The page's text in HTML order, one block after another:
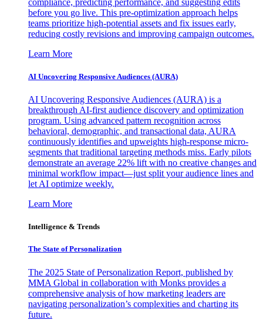
before you go live. This pre-optimization approach helps
teams prioritize high-potential assets and fix issues early,
reducing costly revisions and improving campaign outcomes.
Learn More
AI Uncovering Responsive Audiences (AURA)
AI Uncovering Responsive Audiences (AURA) is a
breakthrough AI-first audience discovery and optimization
program. Using advanced pattern recognition across
behavioral, demographic, and transactional data, AURA
continuously identifies and upweights high-response micro-
segments that traditional targeting methods miss. Early pilots
demonstrate an average 22% lift with no creative changes and
minimal workflow impact—just split your audience lines and
let AI optimize weekly.
Learn More
Intelligence & Trends
The State of Personalization
The 2025 State of Personalization Report, published by
MMA Global in collaboration with Monks provides a
comprehensive analysis of how marketing leaders are
navigating personalization’s complexities and charting its
future.